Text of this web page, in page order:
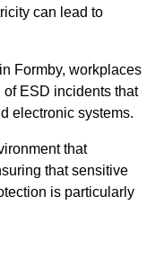
can lead to
Formby, workplaces
ESD incidents that
electronic systems.
that
that sensitive
is particularly